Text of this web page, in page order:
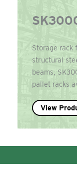
Storage rack
structural
beams,
pallet racks
View